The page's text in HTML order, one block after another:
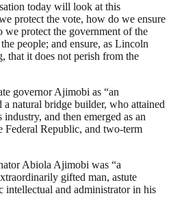
today will look at this
protect the vote, how do we ensure
we protect the government of the
people; and ensure, as Lincoln
that it does not perish from the
governor Ajimobi as “an
natural bridge builder, who attained
and then emerged as an
Federal Republic, and two-term
Abiola Ajimobi was “a
gifted man, astute
intellectual and administrator in his